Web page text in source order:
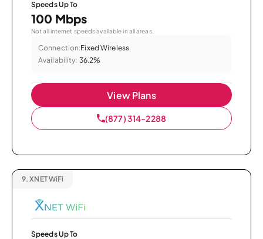
Speeds Up To
100 Mbps
Not all internet speeds available in all areas.
Connection:Fixed Wireless
Availability: 36.2%
View Plans
(877) 314-2288
9. XNET WiFi
Speeds Up To